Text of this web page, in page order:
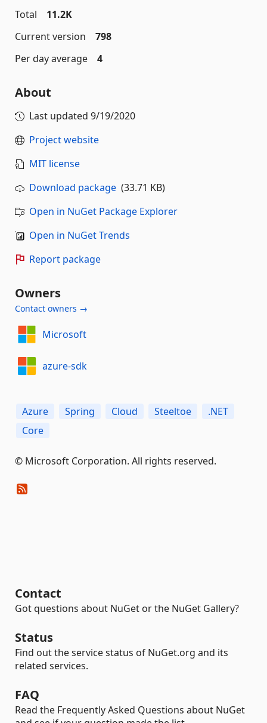
Total
11.2K
Current version
798
Per day average
4
About
Last updated 9/19/2020
Project website
MIT license
Download package (33.71 KB)
Open in NuGet Package Explorer
Open in NuGet Trends
Report package
Owners
Contact owners →
Microsoft
azure-sdk
Azure Spring Cloud Steeltoe
.NET
Core
© Microsoft Corporation. All rights reserved.
Contact
Got questions about NuGet or the NuGet Gallery?
Status
Find out the service status of NuGet.org and its
related services.
FAQ
Read the Frequently Asked Questions about NuGet